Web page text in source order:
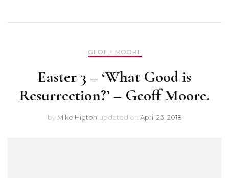
GEOFF MOORE
Easter 3 – ‘What Good is
Resurrection?’ – Geoff Moore.
by Mike Higton updated on April 23, 2018